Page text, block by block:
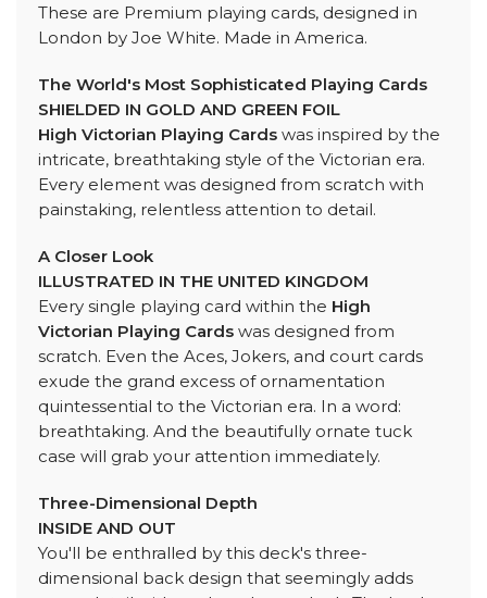
These are Premium playing cards, designed in
London by Joe White. Made in America.
The World's Most Sophisticated Playing Cards
SHIELDED IN GOLD AND GREEN FOIL
High Victorian Playing Cards was inspired by the
intricate, breathtaking style of the Victorian era.
Every element was designed from scratch with
painstaking, relentless attention to detail.
A Closer Look
ILLUSTRATED IN THE UNITED KINGDOM
Every single playing card within the High
Victorian Playing Cards was designed from
scratch. Even the Aces, Jokers, and court cards
exude the grand excess of ornamentation
quintessential to the Victorian era. In a word:
breathtaking. And the beautifully ornate tuck
case will grab your attention immediately.
Three-Dimensional Depth
INSIDE AND OUT
You'll be enthralled by this deck's three-
dimensional back design that seemingly adds